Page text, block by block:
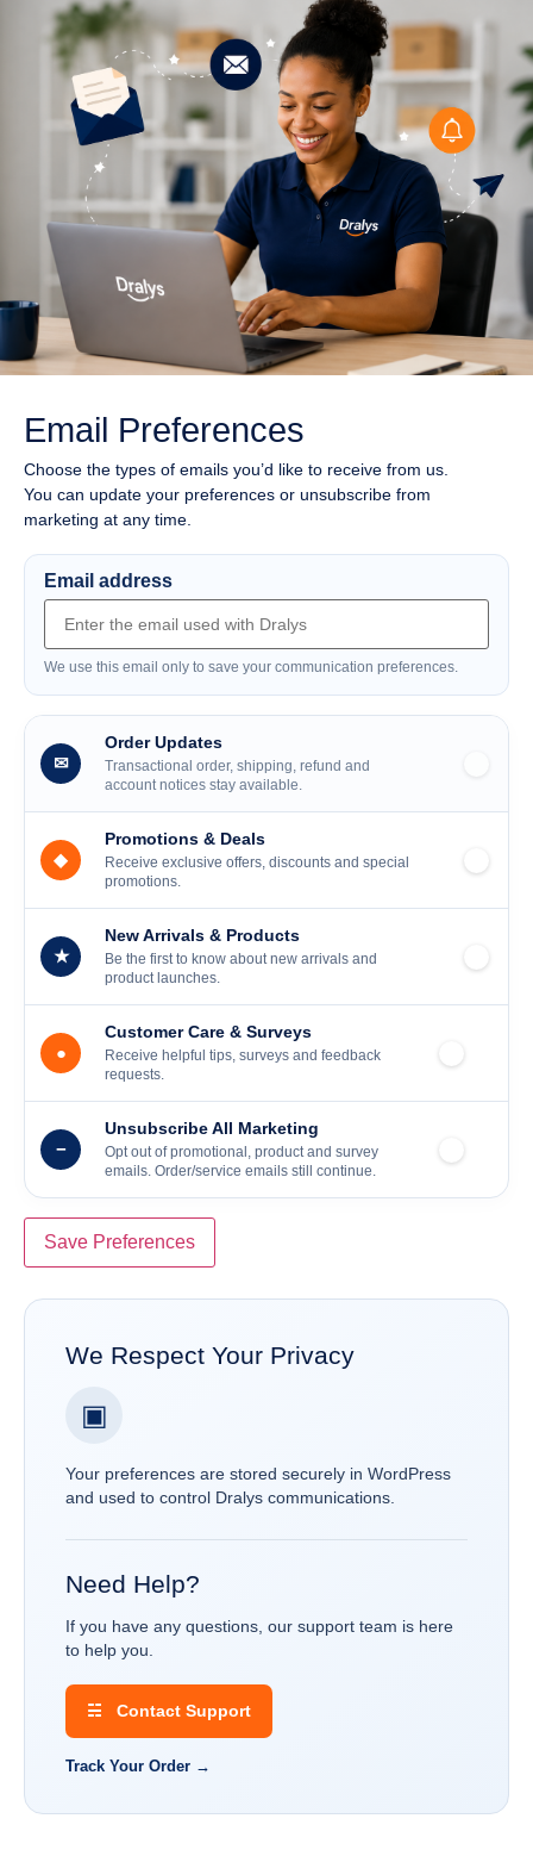
Email Preferences
Choose the types of emails you’d like to receive from us.
You can update your preferences or unsubscribe from
marketing at any time.
Email address
We use this email only to save your communication preferences.
✉
Order Updates
Transactional order, shipping, refund and
account notices stay available.
◆
Promotions & Deals
Receive exclusive offers, discounts and special
promotions.
★
New Arrivals & Products
Be the first to know about new arrivals and
product launches.
●
Customer Care & Surveys
Receive helpful tips, surveys and feedback
requests.
−
Unsubscribe All Marketing
Opt out of promotional, product and survey
emails. Order/service emails still continue.
Save Preferences
We Respect Your Privacy
▣
Your preferences are stored securely in WordPress
and used to control Dralys communications.
Need Help?
If you have any questions, our support team is here
to help you.
☵ Contact Support
Track Your Order →